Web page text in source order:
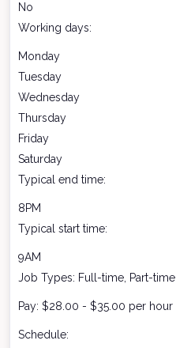
No
Working days:
Monday
Tuesday
Wednesday
Thursday
Friday
Saturday
Typical end time:
8PM
Typical start time:
9AM
Job Types: Full-time, Part-time
Pay: $28.00 - $35.00 per hour
Schedule: